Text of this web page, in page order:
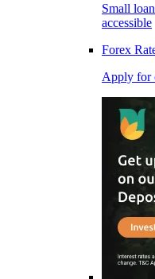
Small
accessible
Forex
Apply for